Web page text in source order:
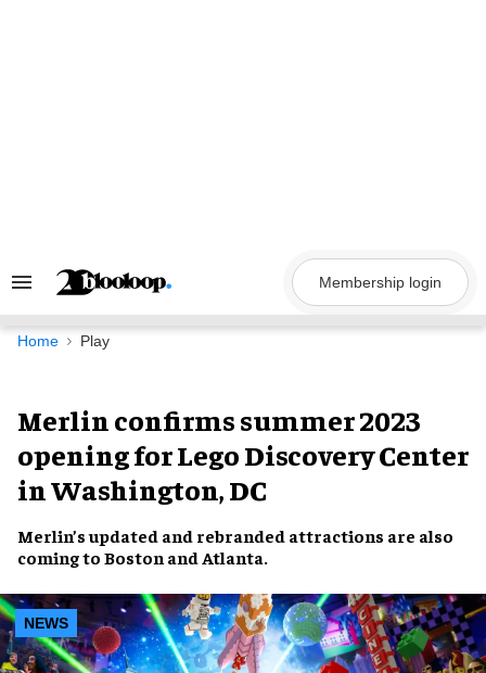
Search
Navigation
Membership login
Home Play
Merlin confirms summer 2023
opening for Lego Discovery Center
in Washington, DC
Merlin’supdated and rebranded attractions are also
coming to Boston and Atlanta.
NEWS